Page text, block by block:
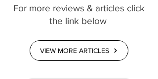
For more reviews & articles click
the link below
VIEW MORE ARTICLES